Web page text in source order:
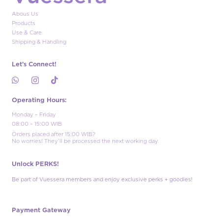
Abous Us
Products
Use & Care
Shipping & Handling
Let’s Connect!
Operating Hours:
Monday – Friday
08:00 – 15:00 WIB
Orders placed after 15:00 WIB?
No worries! They’ll be processed the next working day.
Unlock PERKS!
Be part of Vuessera members and enjoy exclusive perks + goodies!
Payment Gateway